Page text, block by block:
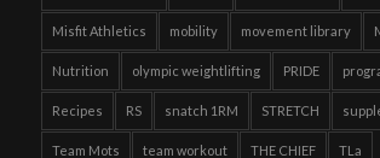
Misfit Athletics mobility movement library
Nutrition olympic weightlifting PRIDE
Recipes RS snatch 1RM STRETCH
Team Mots team workout THE CHIEF TLa